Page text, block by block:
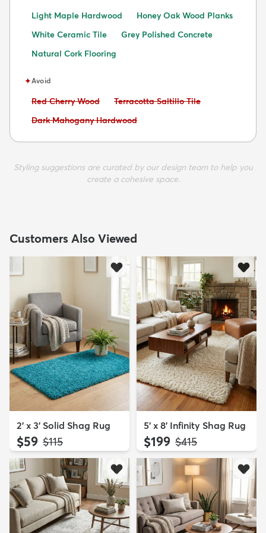
Light Maple Hardwood
Honey Oak Wood Planks
White Ceramic Tile
Grey Polished Concrete
Natural Cork Flooring
✦Avoid
Avoid:
Red Cherry Wood Avoid:
Terracotta Saltillo Tile
Avoid:
Dark Mahogany Hardwood
Styling suggestions are curated by our design team to help you
create a cohesive space.
Customers Also Viewed
2' x 3' Solid Shag Rug
$59 MSRP:
$115
5' x 8' Infinity Shag Rug
$199 MSRP:
$415